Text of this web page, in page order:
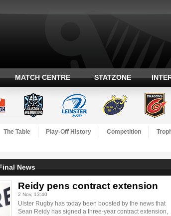
MATCH CENTRE STATZONE
The Table Play-Off History Competition
News
Reidy pens contract extension
2 Nov, 13:40
Ulster Rugby has today been boosted by the news that
Sean Reidy has signed a three-year contract extension,